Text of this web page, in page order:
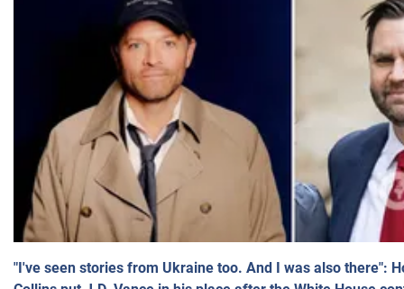
"I've seen stories from Ukraine too. And I was also there":